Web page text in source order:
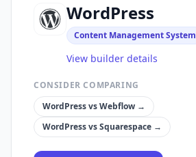
WordPress
Content Management System
View builder details
CONSIDER COMPARING
WordPressvsWebflow →
WordPressvsSquarespace →